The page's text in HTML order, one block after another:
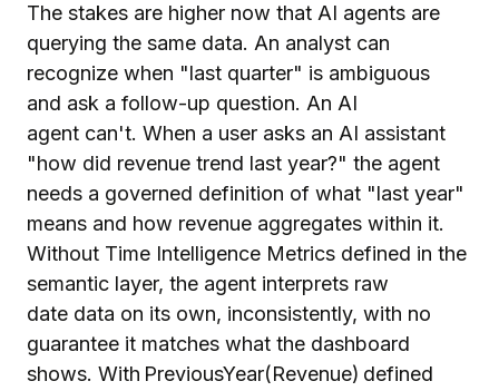
The stakes are higher now that AI agents are
querying the same data. An analyst can
recognize when "last quarter" is ambiguous
and ask a follow-up question. An AI
agent can't. When a user asks an AI assistant
"how did revenue trend last year?" the agent
needs a governed definition of what "last year"
means and how revenue aggregates within it.
Without Time Intelligence Metrics defined in the
semantic layer, the agent interprets raw
date data on its own, inconsistently, with no
guarantee it matches what the dashboard
shows. With PreviousYear(Revenue) defined